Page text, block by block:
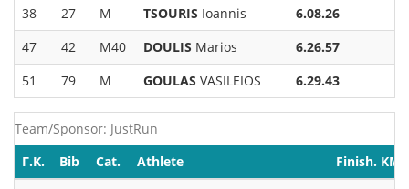
38
27 M TSOURIS Ioannis
6.08.26
47
42 M40 DOULIS Marios
6.26.57
51
79 M GOULAS VASILEIOS 6.29.43
Team/Sponsor: JustRun
Γ.Κ.
Bib Cat. Athlete
Finish. KM-